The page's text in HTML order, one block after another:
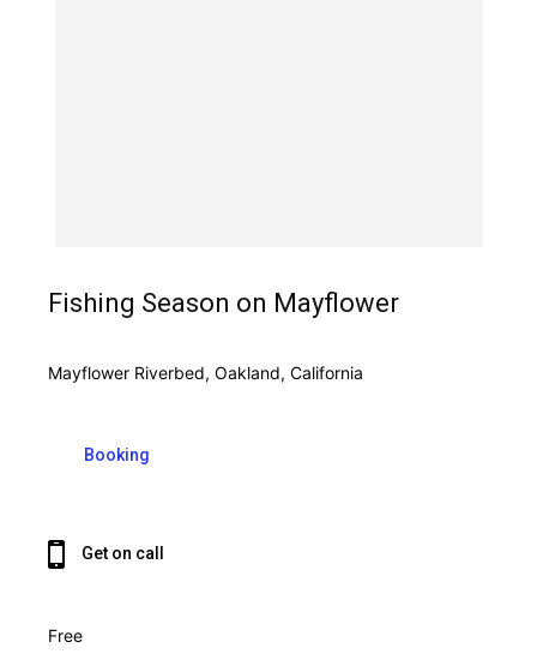
Fishing Season on Mayflower
Mayflower Riverbed, Oakland, California
Booking
Get on call
Free